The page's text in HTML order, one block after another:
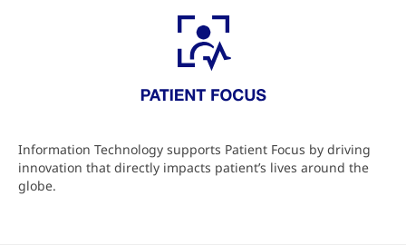
Information Technology supports Patient Focus by driving
innovation that directly impacts patient’s lives around the
globe.